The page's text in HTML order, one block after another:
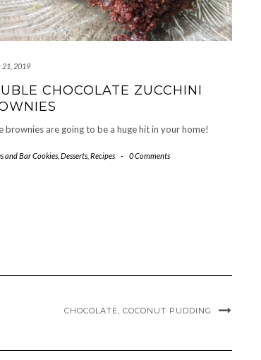
21, 2019
CHOCOLATE ZUCCHINI
brownies are going to be a huge hit in your home!
and Bar Cookies Desserts Recipes - 0 Comments
CHOCOLATE, COCONUT PUDDING